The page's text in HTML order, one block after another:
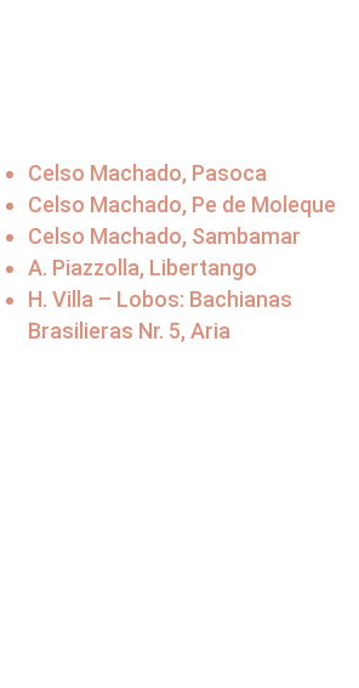
Celso Machado, Pasoca
Celso Machado, Pe de Moleque
Celso Machado, Sambamar
A. Piazzolla, Libertango
H. Villa – Lobos: Bachianas
Brasilieras Nr. 5, Aria